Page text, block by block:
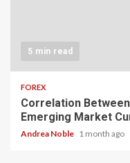
5 min read
FOREX
Correlation
Emerging Market
Andrea Noble 1 month ago